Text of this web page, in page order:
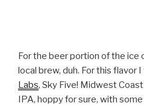
For the beer portion of the ice
local brew, duh. For this flavor
Labs, Sky Five! Midwest
IPA, hoppy for sure, with